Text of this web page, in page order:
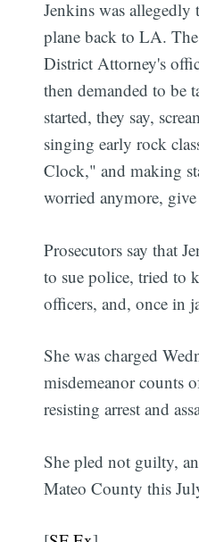
Jenkins was
plane back to LA.
District Attorney's
then demanded to be
started, they say,
singing early rock
Clock," and making
worried anymore,
Prosecutors say that
to sue police, tried to
officers, and, once in
She was charged
misdemeanor counts
resisting arrest and
She pled not guilty,
Mateo County this